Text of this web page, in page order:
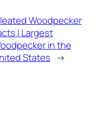
Woodpecker
| Largest
in the
States →